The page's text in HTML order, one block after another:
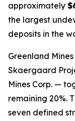
approximately
the largest
deposits in the
Greenland
Skaergaard
Mines Corp. —
remaining 20%.
seven defined